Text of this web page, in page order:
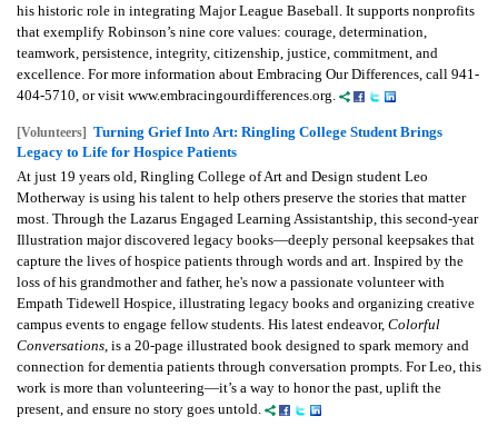
his historic role in integrating Major League Baseball. It supports nonprofits
that exemplify Robinson’s nine core values: courage, determination,
teamwork, persistence, integrity, citizenship, justice, commitment, and
excellence. For more information about Embracing Our Differences, call 941-
404-5710, or visit www.embracingourdifferences.org.
[Volunteers] Turning Grief Into Art: Ringling College Student Brings
Legacy to Life for Hospice Patients
At just 19 years old, Ringling College of Art and Design student Leo
Motherway is using his talent to help others preserve the stories that matter
most. Through the Lazarus Engaged Learning Assistantship, this second-year
Illustration major discovered legacy books—deeply personal keepsakes that
capture the lives of hospice patients through words and art. Inspired by the
loss of his grandmother and father, he's now a passionate volunteer with
Empath Tidewell Hospice, illustrating legacy books and organizing creative
campus events to engage fellow students. His latest endeavor, Colorful
Conversations, is a 20-page illustrated book designed to spark memory and
connection for dementia patients through conversation prompts. For Leo, this
work is more than volunteering—it’s a way to honor the past, uplift the
present, and ensure no story goes untold.